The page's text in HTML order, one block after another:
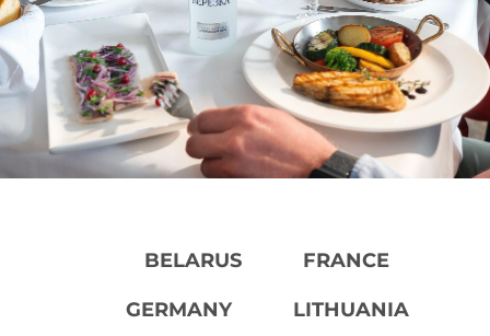
BELARUS FRANCE
GERMANY LITHUANIA